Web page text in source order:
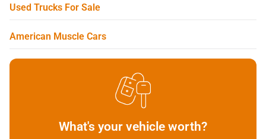
Used Trucks For Sale
American Muscle Cars
What's your vehicle worth?